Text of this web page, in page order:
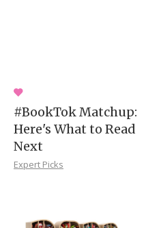
#BookTok Matchup:
Here's What to Read
Next
Expert Picks